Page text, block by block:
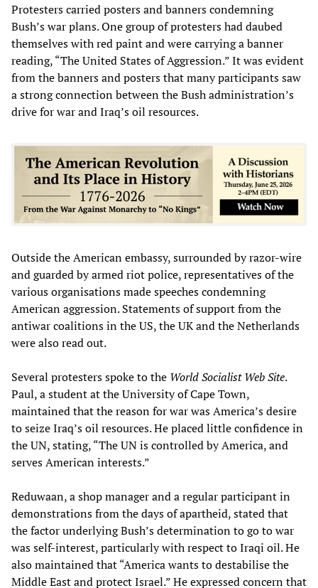
Protesters carried posters and banners condemning
Bush’s war plans. One group of protesters had daubed
themselves with red paint and were carrying a banner
reading, “The United States of Aggression.” It was evident
from the banners and posters that many participants saw
a strong connection between the Bush administration’s
drive for war and Iraq’s oil resources.
Outside the American embassy, surrounded by razor-wire
and guarded by armed riot police, representatives of the
various organisations made speeches condemning
American aggression. Statements of support from the
antiwar coalitions in the US, the UK and the Netherlands
were also read out.
Several protesters spoke to the World Socialist Web Site.
Paul, a student at the University of Cape Town,
maintained that the reason for war was America’s desire
to seize Iraq’s oil resources. He placed little confidence in
the UN, stating, “The UN is controlled by America, and
serves American interests.”
Reduwaan, a shop manager and a regular participant in
demonstrations from the days of apartheid, stated that
the factor underlying Bush’s determination to go to war
was self-interest, particularly with respect to Iraqi oil. He
also maintained that “America wants to destabilise the
Middle East and protect Israel.” He expressed concern that